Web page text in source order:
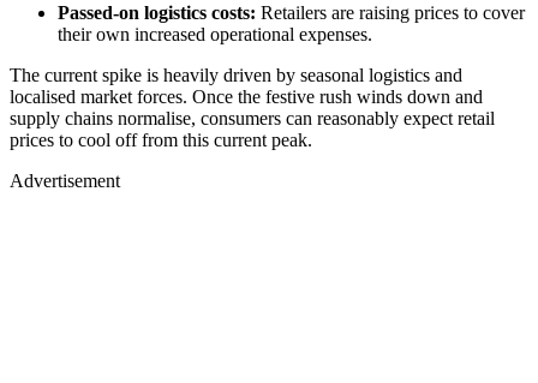
Passed-on logistics costs: Retailers are raising prices to cover
their own increased operational expenses.
The current spike is heavily driven by seasonal logistics and
localised market forces. Once the festive rush winds down and
supply chains normalise, consumers can reasonably expect retail
prices to cool off from this current peak.
Advertisement